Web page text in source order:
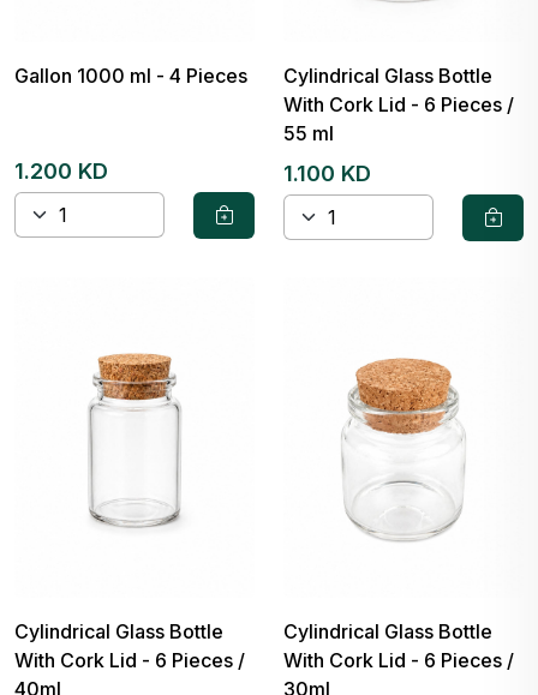
Gallon 1000 ml - 4 Pieces
1.200 KD
Cylindrical Glass Bottle
With Cork Lid - 6 Pieces /
55 ml
1.100 KD
Cylindrical Glass Bottle
With Cork Lid - 6 Pieces /
40ml
Cylindrical Glass Bottle
With Cork Lid - 6 Pieces /
30ml